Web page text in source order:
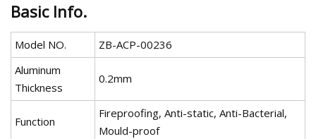
Basic Info.
Model NO.
ZB-ACP-00236
Aluminum
Thickness
0.2mm
Function
Fireproofing, Anti-static, Anti-Bacterial,
Mould-proof